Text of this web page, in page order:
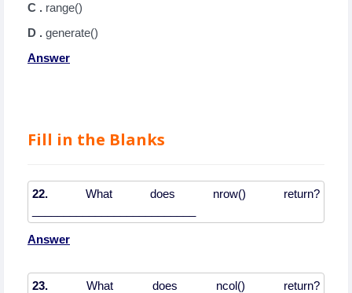
C . range()
D . generate()
Answer
Fill in the Blanks
22. What does nrow() return?
Answer
23. What does ncol() return?